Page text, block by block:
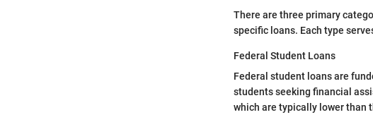
There are three primary
specific loans. Each type
Federal Student Loans
Federal student loans are
students seeking financial
which are typically lower than